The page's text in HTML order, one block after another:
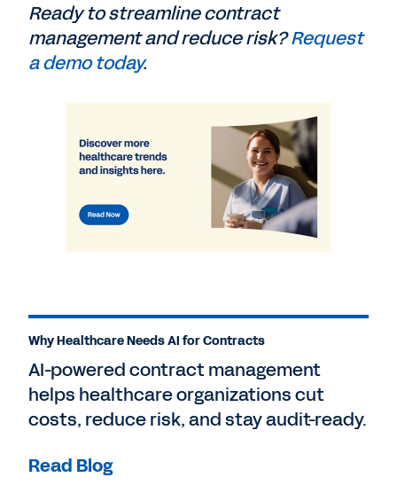
Ready to streamline contract
management and reduce risk?Request
a demo today.
Why Healthcare Needs AI for Contracts
AI-powered contract management
helps healthcare organizations cut
costs, reduce risk, and stay audit-ready.
Read Blog